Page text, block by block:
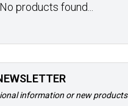
No products found...
information or new products